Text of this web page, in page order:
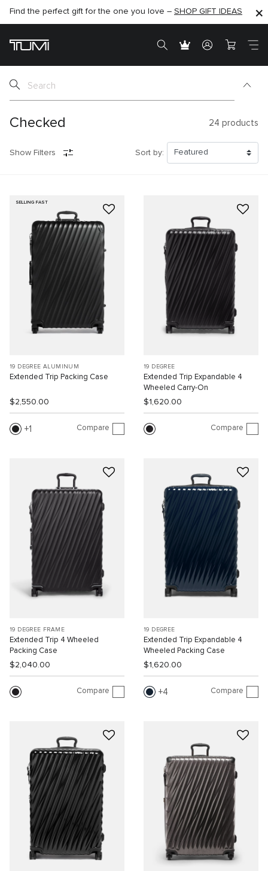
SHOP NOW
Find the perfect gift for the one you love – SHOP GIFT IDEAS
SHOP NOW
Checked 24 products
Show Filters Sort by:
SELLING FAST
19 DEGREE ALUMINUM
Extended Trip Packing Case
$2,550.00
1 Compare
19 DEGREE
Extended Trip Expandable 4
Wheeled Carry-On
$1,620.00
Compare
19 DEGREE FRAME
Extended Trip 4 Wheeled
Packing Case
$2,040.00
Compare
19 DEGREE
Extended Trip Expandable 4
Wheeled Packing Case
$1,620.00
4 Compare